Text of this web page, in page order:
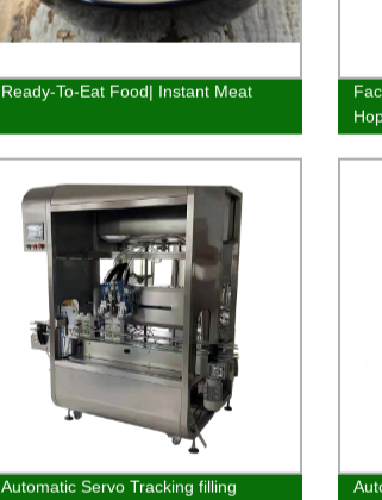
Ready-To-Eat Food| Instant Meat
Automatic Servo Tracking filling